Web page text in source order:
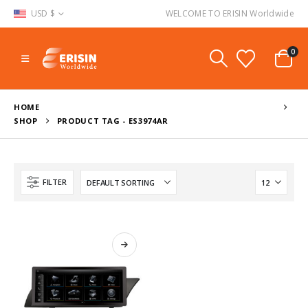
USD $ WELCOME TO ERISIN Worldwide
0
HOME
SHOP
PRODUCT TAG - ES3974AR
FILTER